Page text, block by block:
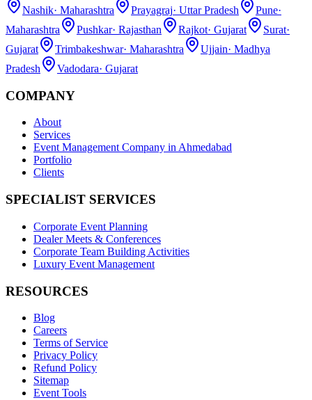
Nashik· Maharashtra Prayagraj· Uttar Pradesh Pune·
Maharashtra
Pushkar· Rajasthan Rajkot· Gujarat Surat·
Gujarat
Trimbakeshwar· Maharashtra Ujjain· Madhya
Pradesh
Vadodara· Gujarat
COMPANY
About
Services
Event Management Company in Ahmedabad
Portfolio
Clients
SPECIALIST SERVICES
Corporate Event Planning
Dealer Meets & Conferences
Corporate Team Building Activities
Luxury Event Management
RESOURCES
Blog
Careers
Terms of Service
Privacy Policy
Refund Policy
Sitemap
Event Tools